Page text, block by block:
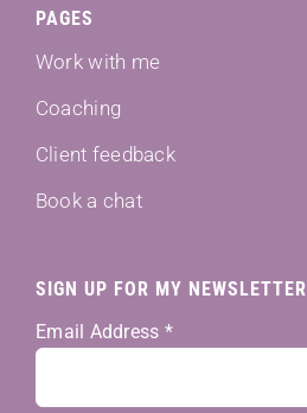
PAGES
Work with me
Coaching
Client feedback
Book a chat
SIGN UP FOR MY NEWSLETTER
Email Address *